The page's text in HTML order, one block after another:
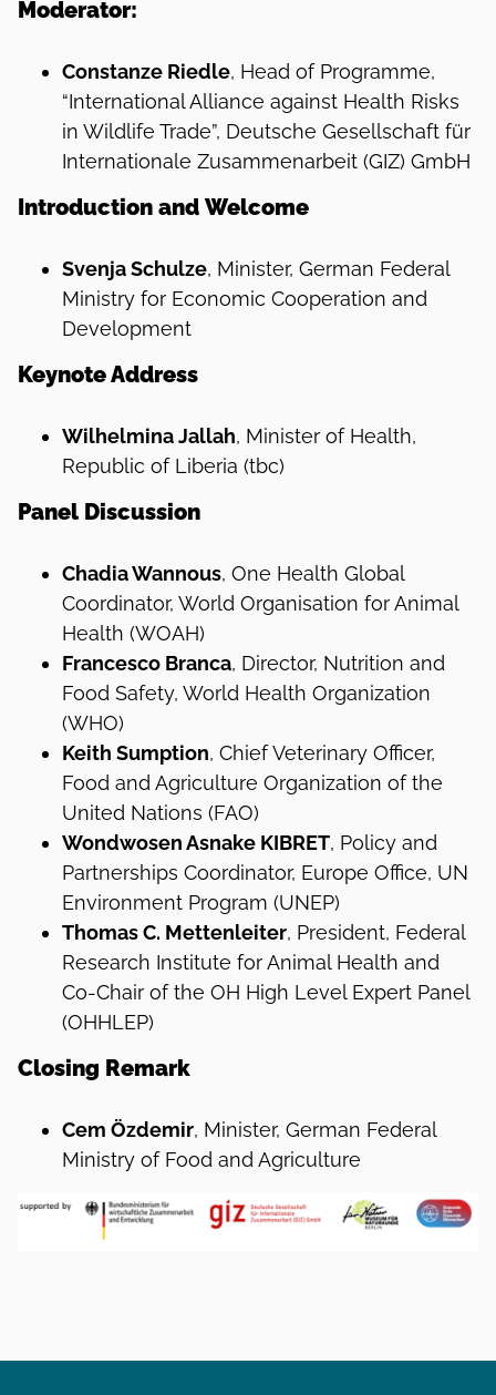
Moderator:
Constanze Riedle, Head of Programme,
“International Alliance against Health Risks
in Wildlife Trade”, Deutsche Gesellschaft für
Internationale Zusammenarbeit (GIZ) GmbH
Introduction and Welcome
Svenja Schulze, Minister, German Federal
Ministry for Economic Cooperation and
Development
Keynote Address
Wilhelmina Jallah, Minister of Health,
Republic of Liberia (tbc)
Panel Discussion
Chadia Wannous, One Health Global
Coordinator, World Organisation for Animal
Health (WOAH)
Francesco Branca, Director, Nutrition and
Food Safety, World Health Organization
(WHO)
Keith Sumption, Chief Veterinary Officer,
Food and Agriculture Organization of the
United Nations (FAO)
Wondwosen Asnake KIBRET, Policy and
Partnerships Coordinator, Europe Office, UN
Environment Program (UNEP)
Thomas C. Mettenleiter, President, Federal
Research Institute for Animal Health and
Co-Chair of the OH High Level Expert Panel
(OHHLEP)
Closing Remark
Cem Özdemir, Minister, German Federal
Ministry of Food and Agriculture